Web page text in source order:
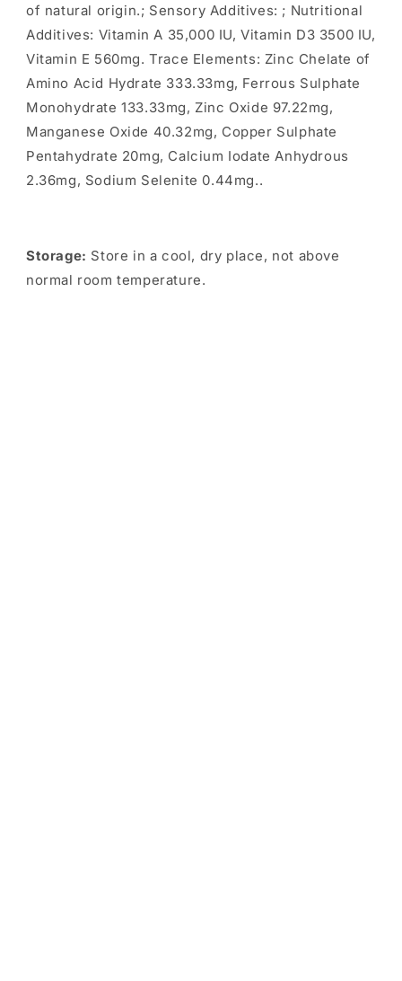
of natural origin.; Sensory Additives: ; Nutritional
Additives: Vitamin A 35,000 IU, Vitamin D3 3500 IU,
Vitamin E 560mg. Trace Elements: Zinc Chelate of
Amino Acid Hydrate 333.33mg, Ferrous Sulphate
Monohydrate 133.33mg, Zinc Oxide 97.22mg,
Manganese Oxide 40.32mg, Copper Sulphate
Pentahydrate 20mg, Calcium Iodate Anhydrous
2.36mg, Sodium Selenite 0.44mg..
Storage: Store in a cool, dry place, not above
normal room temperature.